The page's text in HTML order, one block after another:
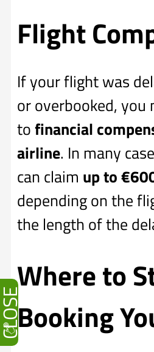
Flight
If your flight was
or overbooked, you
tofinancial
airline. In many
can claim up to
depending on the
the length of the
Where to
Booking